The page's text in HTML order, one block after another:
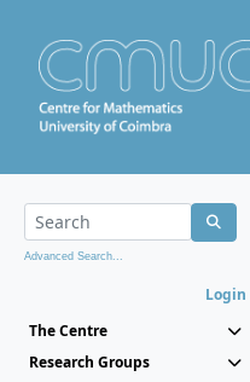
Advanced Search...
Login
The Centre
Research Groups